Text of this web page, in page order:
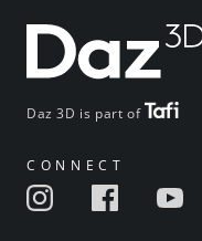
Daz 3D is part of
CONNECT